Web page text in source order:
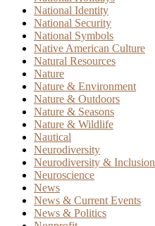
National Identity
National Security
National Symbols
Native American Culture
Natural Resources
Nature
Nature & Environment
Nature & Outdoors
Nature & Seasons
Nature & Wildlife
Nautical
Neurodiversity
Neurodiversity & Inclusion
Neuroscience
News
News & Current Events
News & Politics